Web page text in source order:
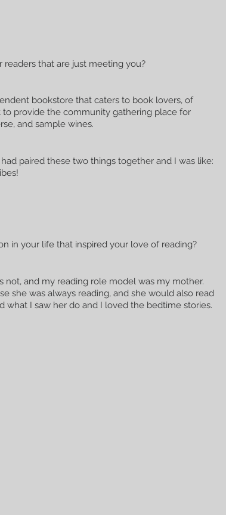
readers that are just meeting you?
bookstore that caters to book lovers, of
to provide the community gathering place for
and sample wines.
paired these two things together and I was like:
in your life that inspired your love of reading?
not, and my reading role model was my mother.
she was always reading, and she would also read
what I saw her do and I loved the bedtime stories.